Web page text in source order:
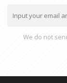
We do not